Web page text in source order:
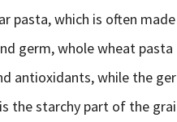
pasta, which is often
germ, whole wheat
antioxidants, while the
the starchy part of the